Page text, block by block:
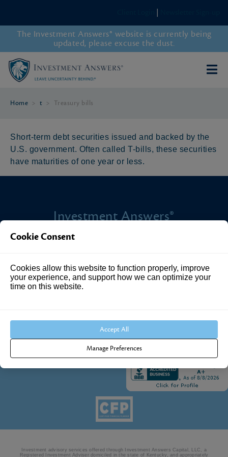
The Investment Answers® website is currently being
updated, please excuse the dust.
Home > t > Treasury bills
Short-term debt securities issued and backed by the
U.S. government. Often called T-bills, these securities
have maturities of one year or less.
Investment Answers®
4205 Springhurst Blvd
Louisville, KY 40241
Call Us:
Investment advisory services offered through Investment Answers Capital, LLC, a
Registered Investment Adviser domiciled in the state of Kentucky, and appropriately
Cookie Consent
Cookies allow this website to function properly, improve
your experience, and support how we can optimize your
time on this website.
Accept All
Manage Preferences